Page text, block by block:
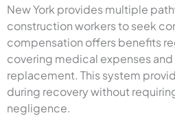
New York provides multiple
construction workers to seek
compensation offers benefits
covering medical expenses
replacement. This system
during recovery without
negligence.